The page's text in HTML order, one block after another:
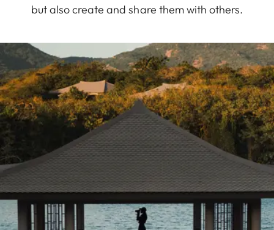
but also create and share them with others.